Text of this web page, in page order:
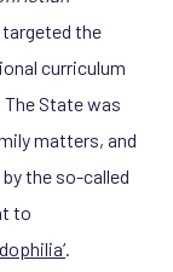
the
curriculum
State was
matters, and
the so-called
to
.